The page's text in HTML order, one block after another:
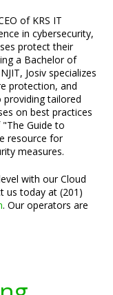
of KRS IT
in cybersecurity,
protect their
a Bachelor of
Josiv specializes
protection, and
providing tailored
on best practices
Guide to
resource for
measures.
with our Cloud
us today at (201)
. Our operators are